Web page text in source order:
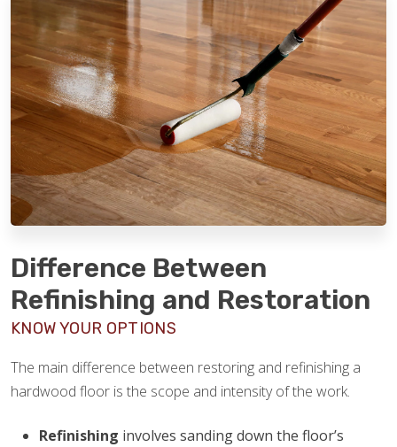
Difference Between
Refinishing and Restoration
KNOW YOUR OPTIONS
The main difference between restoring and refinishing a
hardwood floor is the scope and intensity of the work.
Refinishing involves sanding down the floor’s